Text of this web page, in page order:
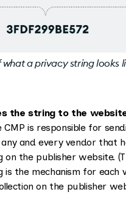
what a privacy string looks
the string to the
CMP is responsible for
and every vendor that
on the publisher website.
is the mechanism for each
on the publisher